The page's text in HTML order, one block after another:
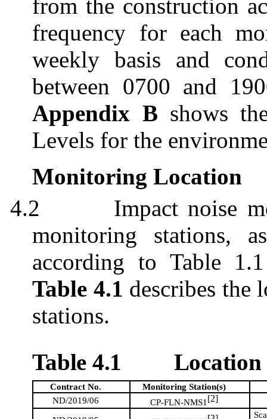
from the construction
frequency for each
weekly basis and
between 0700 and
Appendix B shows
Levels for the
Monitoring Location
4.2
Impact noise
monitoring stations,
according to Table
Table 4.1 describes the
stations.
Table 4.1
Location
Contract No. Monitoring Station(s)
ND/2019/06
CP-FLN-NMS1 [2]